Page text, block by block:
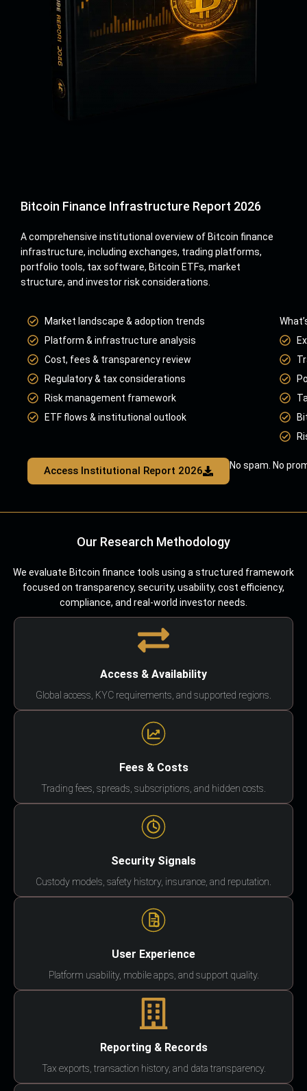
Bitcoin Finance Infrastructure Report 2026
A comprehensive institutional overview of Bitcoin finance
infrastructure, including exchanges, trading platforms,
portfolio tools, tax software, Bitcoin ETFs, market
structure, and investor risk considerations.
Market landscape & adoption trends
Platform & infrastructure analysis
Cost, fees & transparency review
Regulatory & tax considerations
Risk management framework
ETF flows & institutional outlook
Access Institutional Report 2026 No spam. No
Our Research Methodology
We evaluate Bitcoin finance tools using a structured framework
focused on transparency, security, usability, cost efficiency,
compliance, and real-world investor needs.
Access & Availability
Global access, KYC requirements, and supported regions.
Fees & Costs
Trading fees, spreads, subscriptions, and hidden costs.
Security Signals
Custody models, safety history, insurance, and reputation.
User Experience
Platform usability, mobile apps, and support quality.
Reporting & Records
Tax exports, transaction history, and data transparency.